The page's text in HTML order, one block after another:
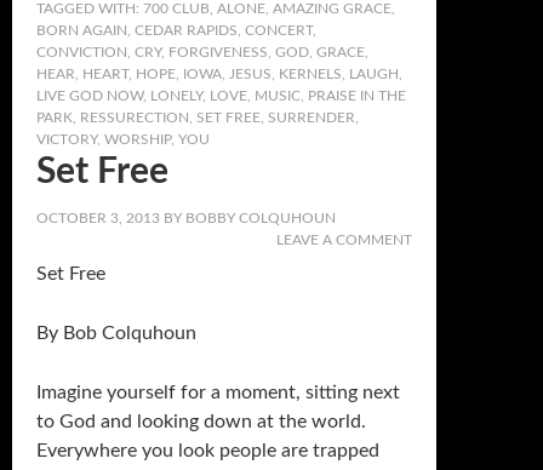
TAGGED WITH: 700 CLUB ALONE AMAZING GRACE
BORN AGAIN CEDAR RAPIDS CONCERT,
CONVICTION CRY, FORGIVENESS GOD GRACE
HEAR
HEART, HOPE IOWA JESUS KERNELS LAUGH
LIVE GOD NOW, LONELY, LOVE MUSIC PRAISE IN THE
PARK RESSURECTION SET FREE SURRENDER
VICTORY, WORSHIP, YOU
Set Free
OCTOBER 3, 2013 BY BOBBY COLQUHOUN
LEAVE A COMMENT
Set Free
By Bob Colquhoun
Imagine yourself for a moment, sitting next
to God and looking down at the world.
Everywhere you look people are trapped